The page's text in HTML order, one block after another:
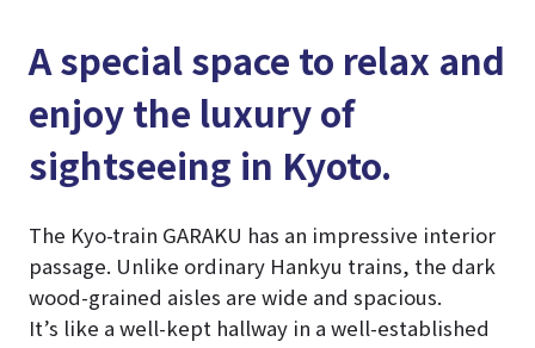
A special space to relax and
enjoy the luxury of
sightseeing in Kyoto.
The Kyo-train GARAKU has an impressive interior
passage. Unlike ordinary Hankyu trains, the dark
wood-grained aisles are wide and spacious.
It’s like a well-kept hallway in a well-established